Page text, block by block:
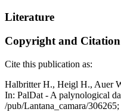
Literature
Copyright and Citation
Cite this publication as:
Halbritter H., Heigl H., Auer
In: PalDat - A palynological
/pub/Lantana_camara/